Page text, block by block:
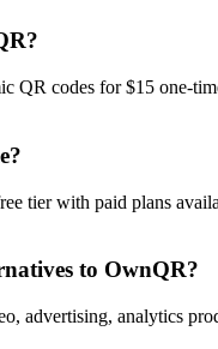
QR codes for $15 one-
tier with paid plans
to OwnQR?
advertising, analytics